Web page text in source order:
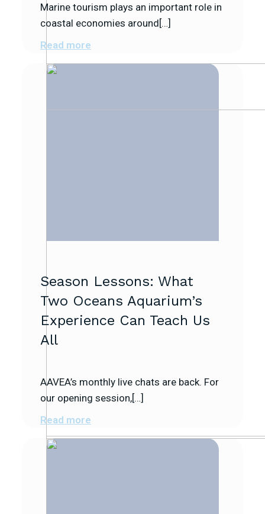
Marine tourism plays an important role in
coastal economies around[…]
Read more
Season Lessons: What
Two Oceans Aquarium’s
Experience Can Teach Us
All
AAVEA’s monthly live chats are back. For
our opening session,[…]
Read more